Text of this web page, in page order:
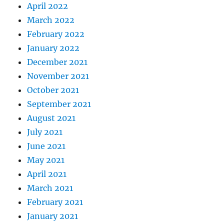
April 2022
March 2022
February 2022
January 2022
December 2021
November 2021
October 2021
September 2021
August 2021
July 2021
June 2021
May 2021
April 2021
March 2021
February 2021
January 2021